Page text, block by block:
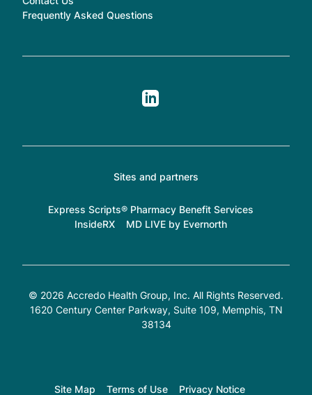
Frequently Asked Questions
Sites and partners
Express Scripts® Pharmacy Benefit Services
InsideRX
MD LIVE by Evernorth
© 2026 Accredo Health Group, Inc. All Rights Reserved.
1620 Century Center Parkway, Suite 109, Memphis, TN
38134
Site Map Terms of Use Privacy Notice